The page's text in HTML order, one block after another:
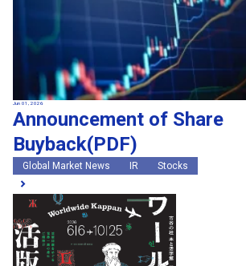
Jun 01, 2026
Announcement of Share
Buyback(PDF)
Global Market News IR Stocks